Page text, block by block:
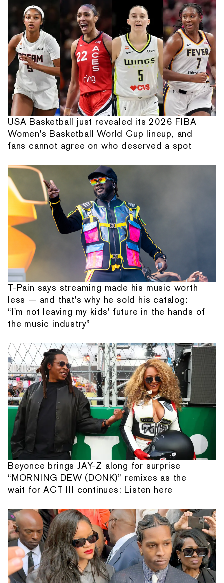
USA Basketball just revealed its 2026 FIBA
Women's Basketball World Cup lineup, and
fans cannot agree on who deserved a spot
T-Pain says streaming made his music worth
less — and that's why he sold his catalog:
“I'm not leaving my kids' future in the hands of
the music industry”
Beyonce brings JAY-Z along for surprise
“MORNING DEW (DONK)” remixes as the
wait for ACT III continues: Listen here